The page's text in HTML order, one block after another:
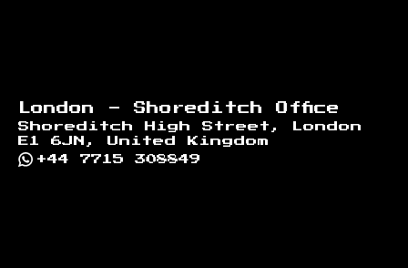
London - Shoreditch Office
Shoreditch High Street, London
E1 6JN, United Kingdom
+44 7715 308849